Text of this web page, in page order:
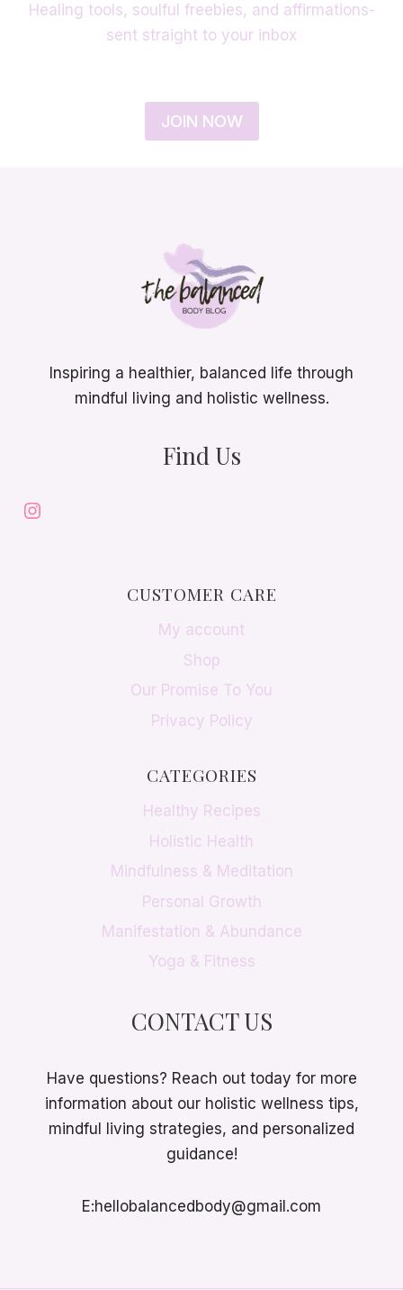
Healing tools, soulful freebies, and affirmations-
sent straight to your inbox
JOIN NOW
Inspiring a healthier, balanced life through
mindful living and holistic wellness.
Find Us
Instagram
CUSTOMER CARE
My account
Shop
Our Promise To You
Privacy Policy
CATEGORIES
Healthy Recipes
Holistic Health
Mindfulness & Meditation
Personal Growth
Manifestation & Abundance
Yoga & Fitness
CONTACT US
Have questions? Reach out today for more
information about our holistic wellness tips,
mindful living strategies, and personalized
guidance!
E:hellobalancedbody@gmail.com